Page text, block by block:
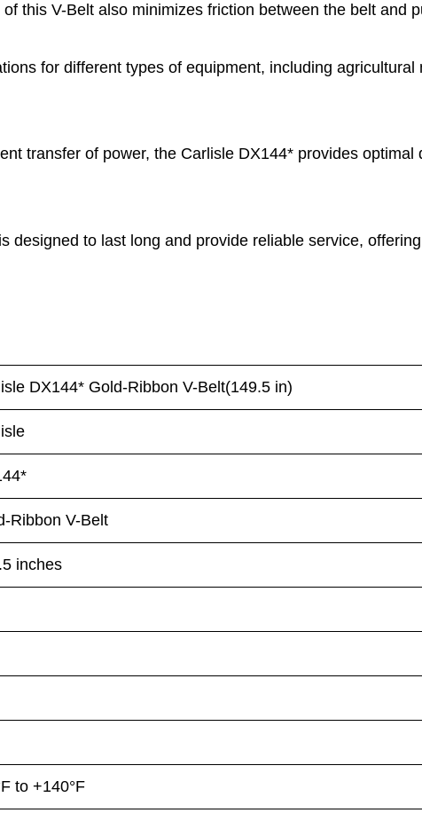
this V-Belt also minimizes friction between the belt and
for different types of equipment, including
transfer of power, the Carlisle DX144* provides optimal
designed to last long and provide reliable service,
DX144* Gold-Ribbon V-Belt(149.5 in)
Ribbon V-Belt
inches
to +140°F